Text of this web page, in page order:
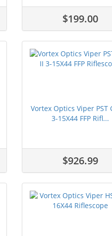
$199.00
Vortex Optics Viper PST
3-15X44 FFP Rifl...
$926.99